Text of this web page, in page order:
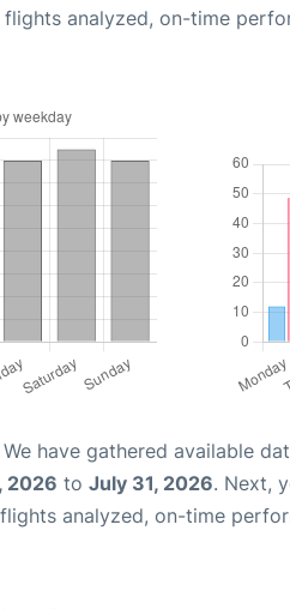
analyzed, on-time
We have gathered available
2026 to July 31, 2026. Next,
analyzed, on-time